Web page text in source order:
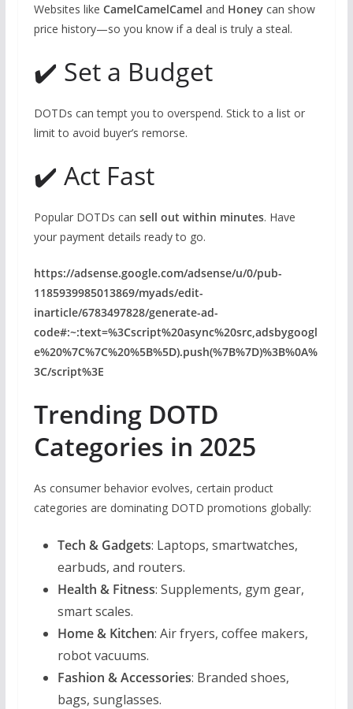
Websites like CamelCamelCamel and Honeycan show
price history—so you know if a deal is truly a steal.
✔️ Set a Budget
DOTDs can tempt you to overspend. Stick to a list or
limit to avoid buyer’s remorse.
✔️ Act Fast
Popular DOTDs can sell out within minutes. Have
your payment details ready to go.
https://adsense.google.com/adsense/u/0/pub-
1185939985013869/myads/edit-
inarticle/6783497828/generate-ad-
code#:~:text=%3Cscript%20async%20src,adsbygoogl
e%20%7C%7C%20%5B%5D).push(%7B%7D)%3B%0A%
3C/script%3E
Trending DOTD
Categories in 2025
As consumer behavior evolves, certain product
categories are dominating DOTD promotions globally:
Tech & Gadgets: Laptops, smartwatches,
earbuds, and routers.
Health & Fitness: Supplements, gym gear,
smart scales.
Home & Kitchen: Air fryers, coffee makers,
robot vacuums.
Fashion & Accessories: Branded shoes,
bags, sunglasses.